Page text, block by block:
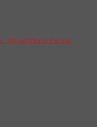
| Wheel Works Partner